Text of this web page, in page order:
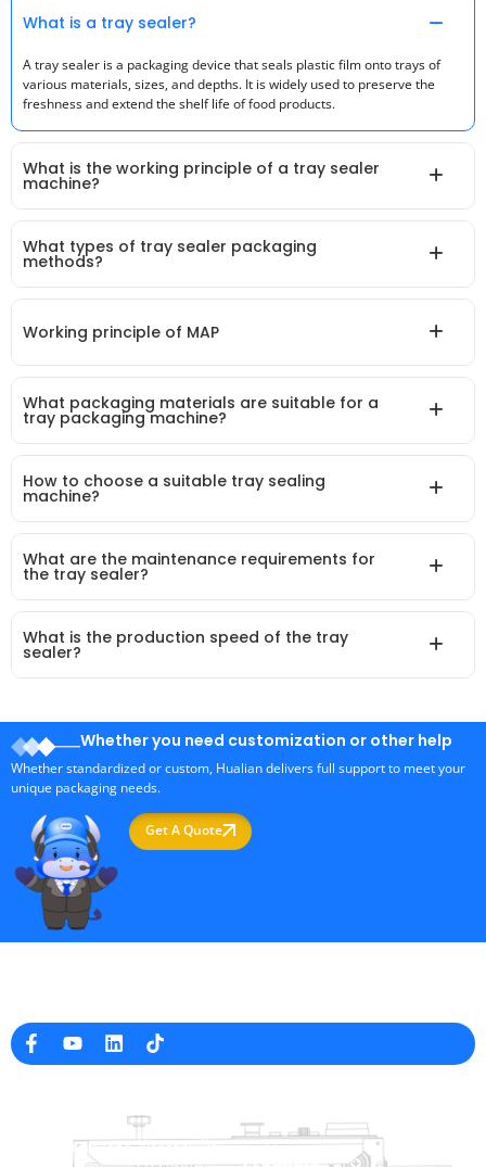
What is a tray sealer?
A tray sealer is a packaging device that seals plastic film onto trays of
various materials, sizes, and depths. It is widely used to preserve the
freshness and extend the shelf life of food products.
What is the working principle of a tray sealer
machine?
What types of tray sealer packaging
methods?
Working principle of MAP
What packaging materials are suitable for a
tray packaging machine?
How to choose a suitable tray sealing
machine?
What are the maintenance requirements for
the tray sealer?
What is the production speed of the tray
sealer?
Whether you need customization or other help
Whether standardized or custom, Hualian delivers full support to meet your
unique packaging needs.
Get A Quote
Products
Company Info
+8613738733841
Industrial Zone, Wenzhou, Zhejiang, China